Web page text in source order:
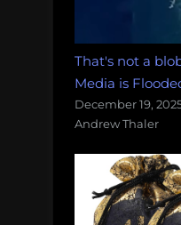
That's not a
Media is
December 19,
Andrew Thaler